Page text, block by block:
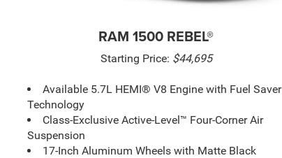
RAM 1500 REBEL®
Starting Price: $44,695
Available 5.7L HEMI® V8 Engine with Fuel Saver
Technology
Class-Exclusive Active-Level™ Four-Corner Air
Suspension
17-Inch Aluminum Wheels with Matte Black